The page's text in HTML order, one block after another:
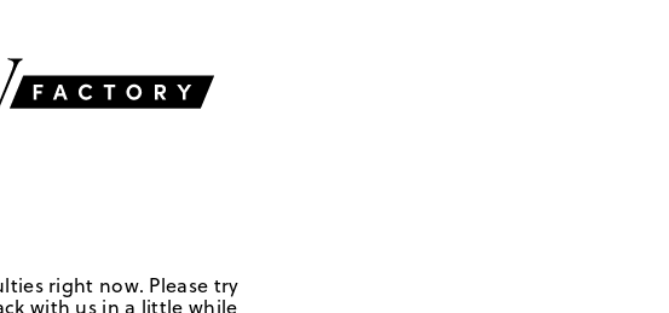
right now. Please try
with us in a little while